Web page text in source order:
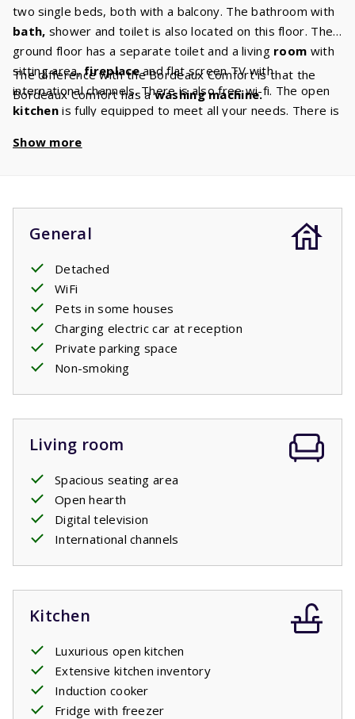
two single beds, both with a balcony. The bathroom with
bath, shower and toilet is also located on this floor. The
ground floor has a separate toilet and a living room with
sitting area,fireplaceand flat screen TV with
international channels. There is also free wi-fi. The open
kitchen is fully equipped to meet all your needs. There is
coffee maker. The terrace has a
The difference with the Bordeaux Comfort is that the
Bordeaux Comfort has awashing machine.
Show more
General
Detached
WiFi
Pets in some houses
Charging electric car at reception
Private parking space
Non-smoking
Living room
Spacious seating area
Open hearth
Digital television
International channels
Kitchen
Luxurious open kitchen
Extensive kitchen inventory
Induction cooker
Fridge with freezer